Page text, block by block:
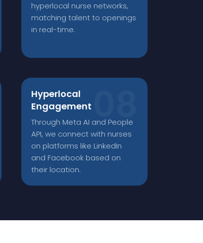
hyperlocal nurse networks,
matching talent to openings
in real-time.
Hyperlocal
Engagement
Through Meta AI and People
API, we connect with nurses
on platforms like LinkedIn
and Facebook based on
their location.